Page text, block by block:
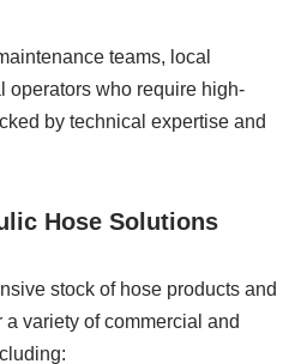
teams, local
operators who require high-
by technical expertise and
Hose Solutions
stock of hose products and
variety of commercial and